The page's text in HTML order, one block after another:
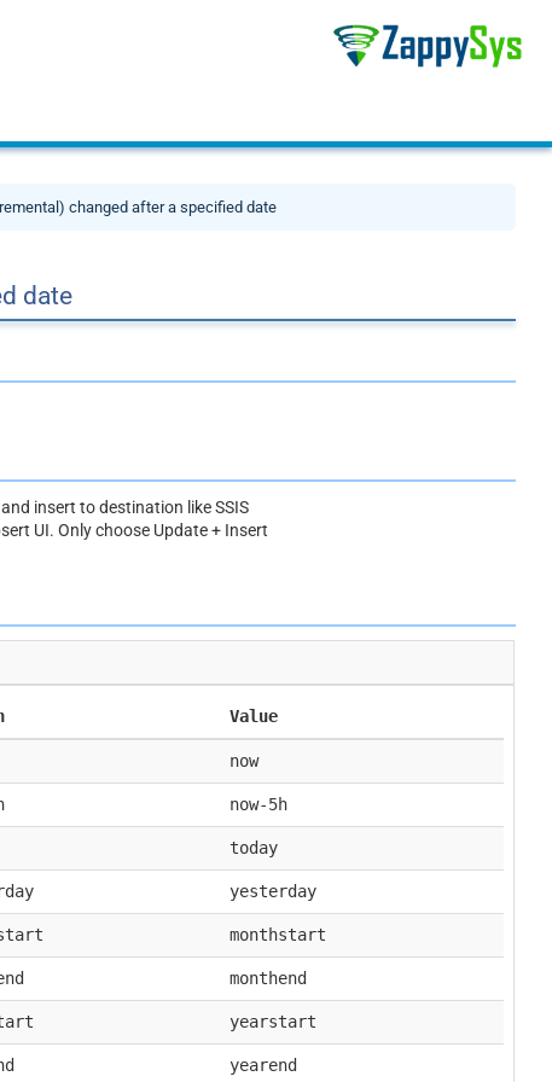
changed after a specified date
date
insert to destination like SSIS
UI. Only choose Update + Insert
Value
now
now-5h
today
yesterday
monthstart
monthend
yearstart
yearend